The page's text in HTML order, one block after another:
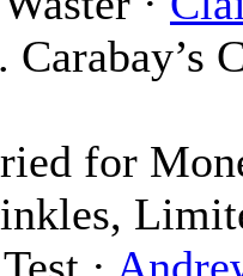
Carabay’s
for